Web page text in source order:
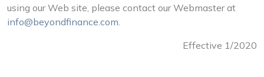
using our Web site, please contact our Webmaster at
info@beyondfinance.com.
Effective 1/2020